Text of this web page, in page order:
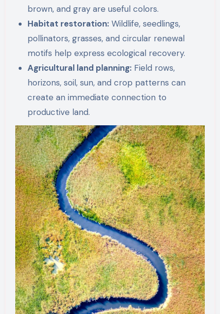
brown, and gray are useful colors.
Habitat restoration: Wildlife, seedlings,
pollinators, grasses, and circular renewal
motifs help express ecological recovery.
Agricultural land planning: Field rows,
horizons, soil, sun, and crop patterns can
create an immediate connection to
productive land.